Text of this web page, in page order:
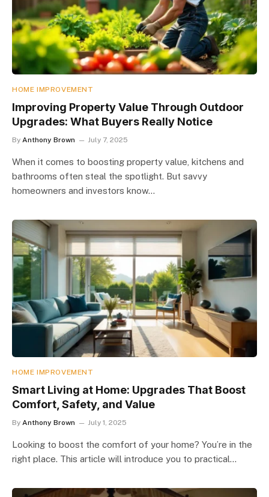
HOME IMPROVEMENT
Improving Property Value Through Outdoor
Upgrades: What Buyers Really Notice
By Anthony Brown July 7, 2025
When it comes to boosting property value, kitchens and
bathrooms often steal the spotlight. But savvy
homeowners and investors know…
HOME IMPROVEMENT
Smart Living at Home: Upgrades That Boost
Comfort, Safety, and Value
By Anthony Brown July 1, 2025
Looking to boost the comfort of your home? You’re in the
right place. This article will introduce you to practical…